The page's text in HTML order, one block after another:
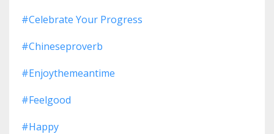
#celebrate Your Progress
#chineseproverb
#enjoythemeantime
#feelgood
#happy